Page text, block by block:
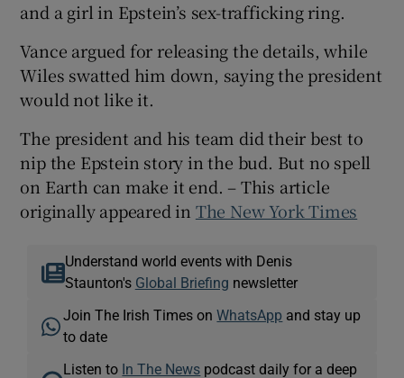
and a girl in Epstein’s sex-trafficking ring.
Vance argued for releasing the details, while
Wiles swatted him down, saying the president
would not like it.
The president and his team did their best to
nip the Epstein story in the bud. But no spell
on Earth can make it end. – This article
originally appeared in The New York Times
Understand world events with Denis
Staunton's Global Briefing newsletter
Join The Irish Times onWhatsApp and stay up
to date
Listen to In The News podcast daily for a deep